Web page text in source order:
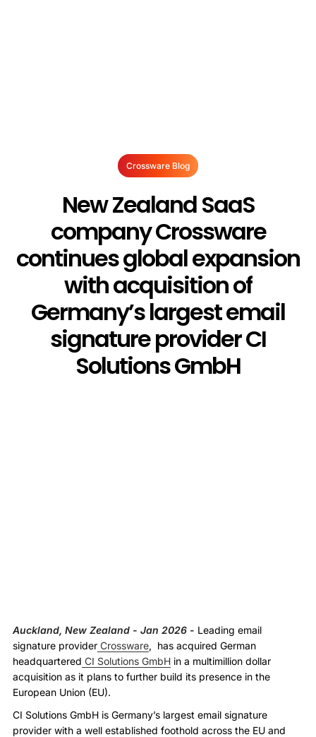
Crossware Blog
New Zealand SaaS
company Crossware
continues global expansion
with acquisition of
Germany’s largest email
signature provider CI
Solutions GmbH
Auckland, New Zealand - Jan 2026 - Leading email
signature provider Crossware, has acquired German
headquartered CI Solutions GmbH in a multimillion dollar
acquisition as it plans to further build its presence in the
European Union (EU).
CI Solutions GmbH is Germany’s largest email signature
provider with a well established foothold across the EU and